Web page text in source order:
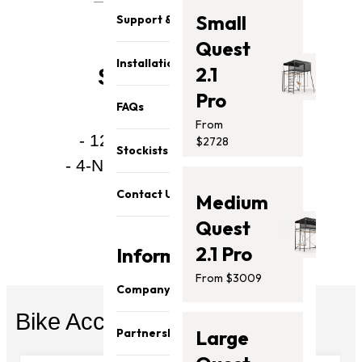
Support & Parts
Installation
FAQs
Stockists
Contact Us
Information
Company
About Us
Partnership
Small
Quest
2.1
Pro
From
$2728
Medium
Quest
2.1 Pro
From $3009
Large
Specifications:
- 12MM Combination Lock
- 4-Number Combination Lock
- All-weather design
- PVC Coating
Bike Accessories